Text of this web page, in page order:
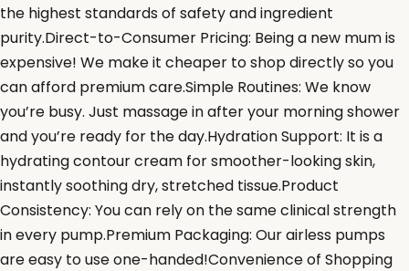
the highest standards of safety and ingredient
purity.Direct-to-Consumer Pricing: Being a new mum is
expensive! We make it cheaper to shop directly so you
can afford premium care.Simple Routines: We know
you’re busy. Just massage in after your morning shower
and you’re ready for the day.Hydration Support: It is a
hydrating contour cream for smoother-looking skin,
instantly soothing dry, stretched tissue.Product
Consistency: You can rely on the same clinical strength
in every pump.Premium Packaging: Our airless pumps
are easy to use one-handed!Convenience of Shopping